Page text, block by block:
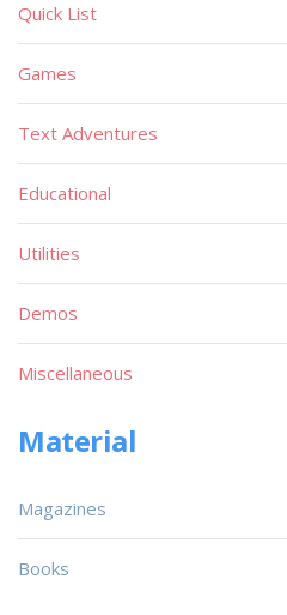
Quick List
Games
Text Adventures
Educational
Utilities
Demos
Miscellaneous
Material
Magazines
Books